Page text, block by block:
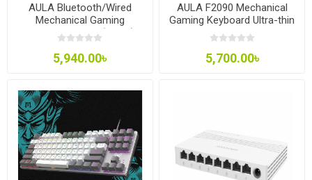
AULA Bluetooth/Wired
Mechanical Gaming
Keyboard F3068 (White)
5,940.00৳
AULA F2090 Mechanical
Gaming Keyboard Ultra-thin
104 Keys with 3
Modes(wired+2.4G+bluetooth)
5,700.00৳